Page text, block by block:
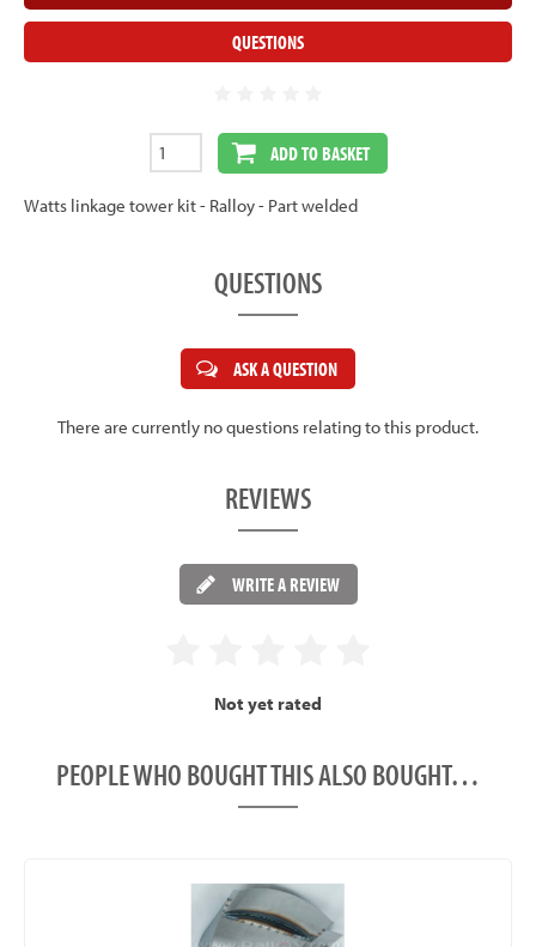
QUESTIONS
ADD TO BASKET
Watts linkage tower kit - Ralloy - Part welded
QUESTIONS
ASK A QUESTION
There are currently no questions relating to this product.
REVIEWS
WRITE A REVIEW
Not yet rated
PEOPLE WHO BOUGHT THIS ALSO BOUGHT…